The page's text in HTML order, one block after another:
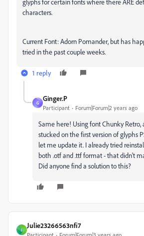
glyphs for certain fonts where there ARE
characters.
Current Font: Adorn Pomander, but has
tried in the past couple weeks.
1 reply
G
Ginger.P
Participant Forum|Forum|2 years ago
Same here! Using font Chunky Retro,
stucked on the first version of glyphs
let me update it. I already tried
both .otf and .ttf format - that didn't
Did anyone find a solution to this?
J
Julie23266563nfi7